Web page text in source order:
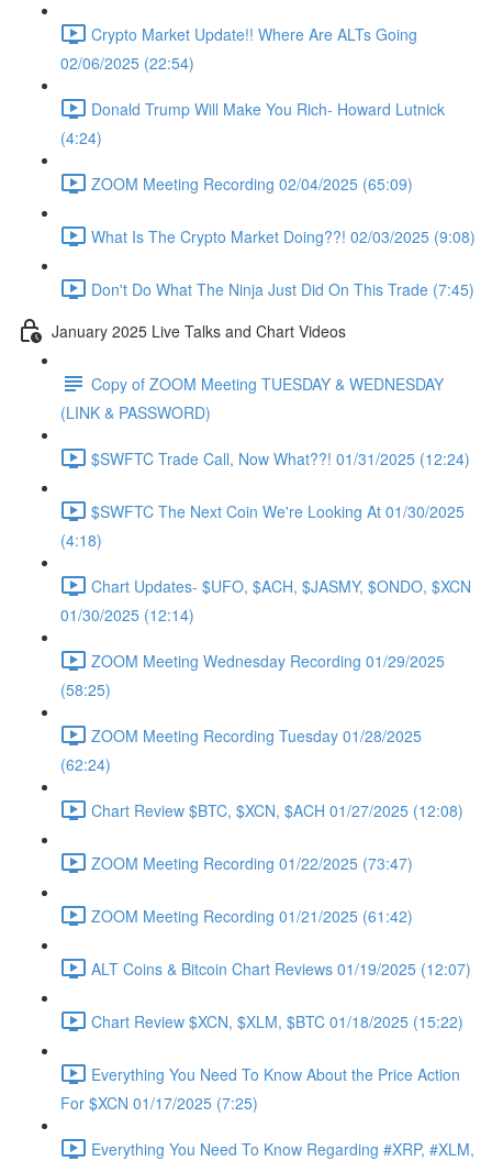
Crypto Market Update!! Where Are ALTs Going
02/06/2025 (22:54)
Donald Trump Will Make You Rich- Howard Lutnick
(4:24)
ZOOM Meeting Recording 02/04/2025 (65:09)
What Is The Crypto Market Doing??! 02/03/2025 (9:08)
Don't Do What The Ninja Just Did On This Trade (7:45)
January 2025 Live Talks and Chart Videos
Copy of ZOOM Meeting TUESDAY & WEDNESDAY
(LINK & PASSWORD)
$SWFTC Trade Call, Now What??! 01/31/2025 (12:24)
$SWFTC The Next Coin We're Looking At 01/30/2025
(4:18)
Chart Updates- $UFO, $ACH, $JASMY, $ONDO, $XCN
01/30/2025 (12:14)
ZOOM Meeting Wednesday Recording 01/29/2025
(58:25)
ZOOM Meeting Recording Tuesday 01/28/2025
(62:24)
Chart Review $BTC, $XCN, $ACH 01/27/2025 (12:08)
ZOOM Meeting Recording 01/22/2025 (73:47)
ZOOM Meeting Recording 01/21/2025 (61:42)
ALT Coins & Bitcoin Chart Reviews 01/19/2025 (12:07)
Chart Review $XCN, $XLM, $BTC 01/18/2025 (15:22)
Everything You Need To Know About the Price Action
For $XCN 01/17/2025 (7:25)
Everything You Need To Know Regarding #XRP, #XLM,